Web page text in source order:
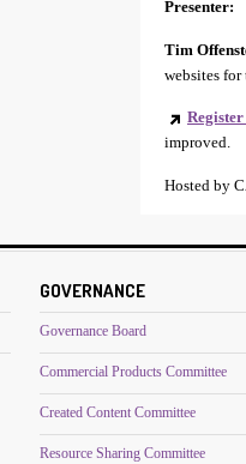
Presenter:
Tim
websites
improved.
Hosted by
GOVERNANCE
Governance Board
Commercial Products Committee
Created Content Committee
Resource Sharing Committee